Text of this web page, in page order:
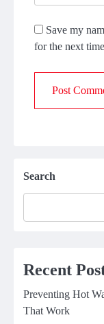
Save my
for the next
Search
Recent
Preventing Hot
That Work